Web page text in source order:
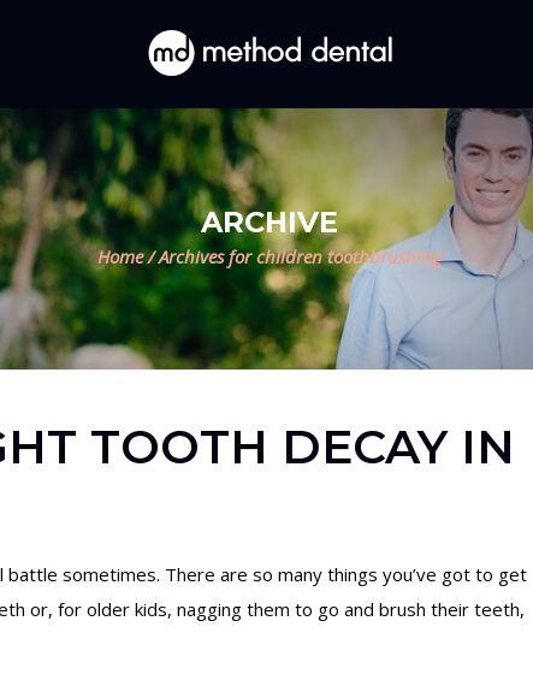
ARCHIVE
Home /Archives for children toothbrushing
TOOTH DECAY IN
sometimes. There are so many things you’ve got to get
or, for older kids, nagging them to go and brush their teeth,